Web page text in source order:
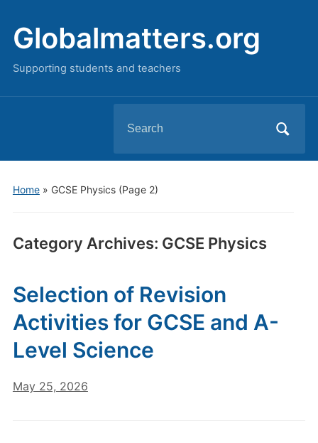
Globalmatters.org
Supporting students and teachers
for:
Home» GCSE Physics(Page 2)
Category Archives: GCSE Physics
Selection of Revision
Activities for GCSE and A-
Level Science
May 25, 2026